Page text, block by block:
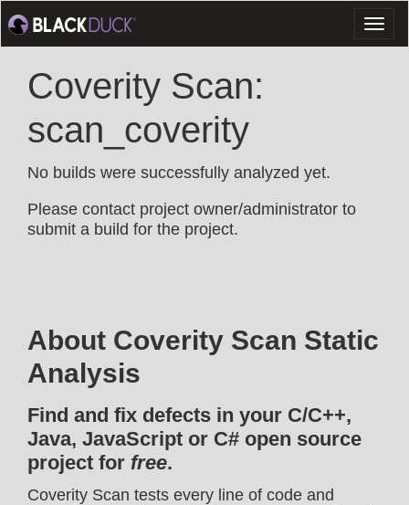
Coverity Scan:
scan_coverity
No builds were successfully analyzed yet.
Please contact project owner/administrator to
submit a build for the project.
About Coverity Scan Static
Analysis
Find and fix defects in your C/C++,
Java, JavaScript or C# open source
project for free.
Coverity Scan tests every line of code and